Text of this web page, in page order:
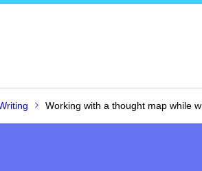
Working with a thought map while